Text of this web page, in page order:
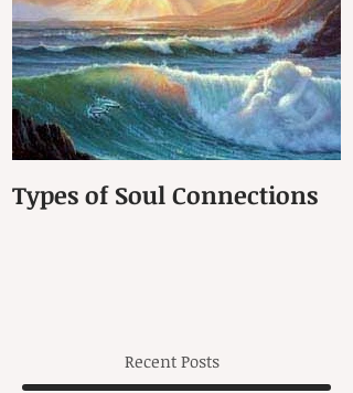
Types of Soul Connections
Recent Posts